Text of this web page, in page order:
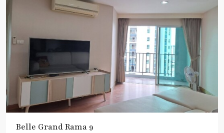
Belle Grand Rama 9